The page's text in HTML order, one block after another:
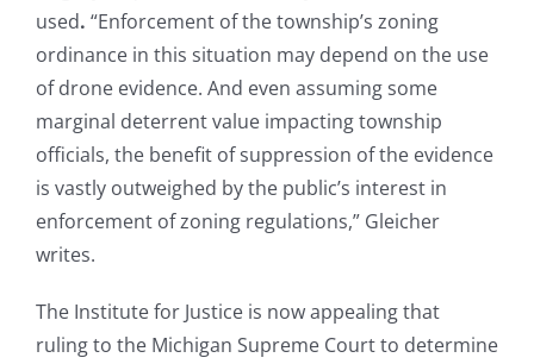
used. “Enforcement of the township’s zoning
ordinance in this situation may depend on the use
of drone evidence. And even assuming some
marginal deterrent value impacting township
officials, the benefit of suppression of the evidence
is vastly outweighed by the public’s interest in
enforcement of zoning regulations,” Gleicher
writes.
The Institute for Justice is now appealing that
ruling to the Michigan Supreme Court to determine